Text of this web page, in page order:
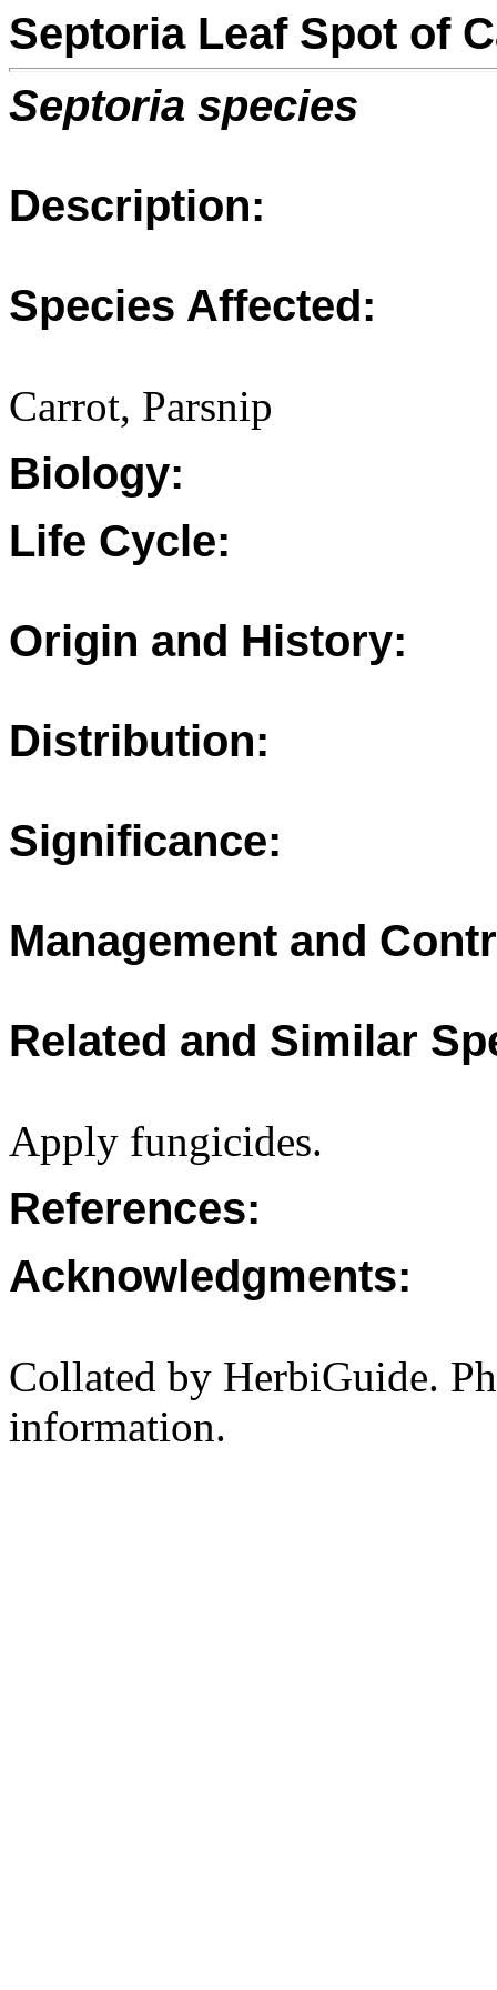
Septoria Leaf Spot of
Septoria species
Description:
Species Affected:
Carrot, Parsnip
Biology:
Life Cycle:
Origin and History:
Distribution:
Significance:
Management and
Related and Similar
Apply fungicides.
References:
Acknowledgments:
Collated by HerbiGuide.
information.